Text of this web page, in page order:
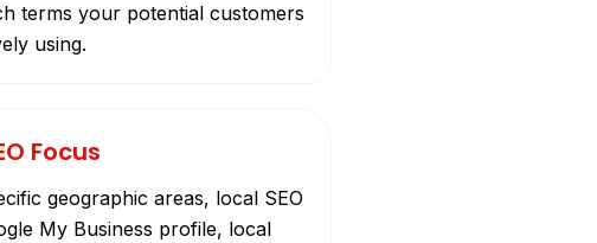
terms your potential customers
using.
Focus
geographic areas, local SEO
My Business profile, local